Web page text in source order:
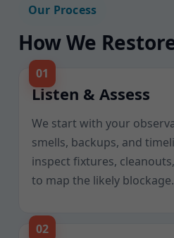
Our Process
How We
Listen & Assess
We start with your
smells, backups, and
inspect fixtures,
to map the likely blockage.